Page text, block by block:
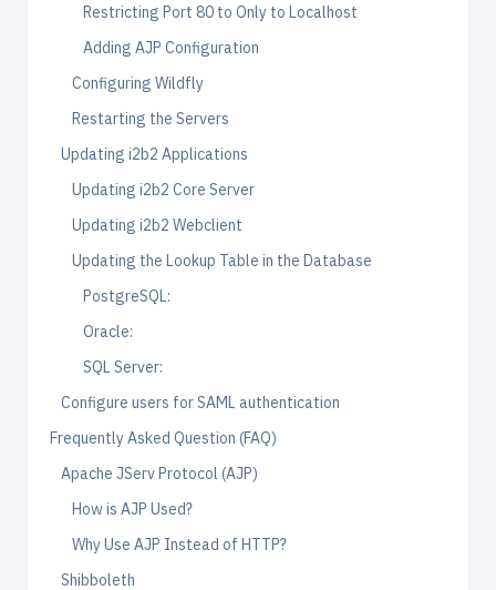
Restricting Port 80 to Only to Localhost
Adding AJP Configuration
Configuring Wildfly
Restarting the Servers
Updating i2b2 Applications
Updating i2b2 Core Server
Updating i2b2 Webclient
Updating the Lookup Table in the Database
PostgreSQL:
Oracle:
SQL Server:
Configure users for SAML authentication
Frequently Asked Question (FAQ)
Apache JServ Protocol (AJP)
How is AJP Used?
Why Use AJP Instead of HTTP?
Shibboleth